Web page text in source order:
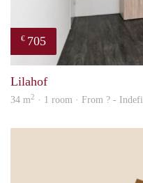
€ 705
Lilahof
34 m2 · 1 room · From ? -